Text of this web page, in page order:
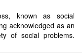
known as social
acknowledged as an
of social problems.